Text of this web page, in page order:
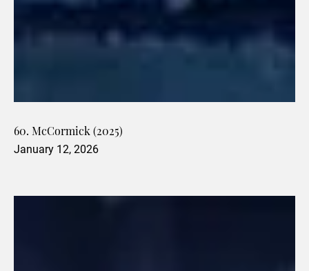
60. McCormick (2025)
January 12, 2026